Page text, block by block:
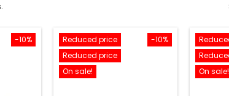
-10% -10%
Reduced price
Reduced price
On sale!
On sale!